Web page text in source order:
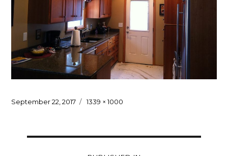
Posted
September 22, 2017
Full
1339 × 1000